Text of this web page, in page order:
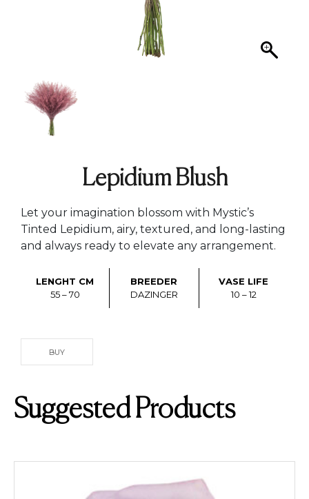
Lepidium Blush
Let your imagination blossom with Mystic’s
Tinted Lepidium, airy, textured, and long-lasting
and always ready to elevate any arrangement.
LENGHT CM
55 – 70
BREEDER
DAZINGER
VASE LIFE
10 – 12
BUY
Suggested Products